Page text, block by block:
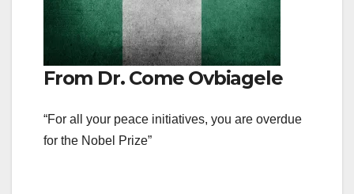
From Dr. Come Ovbiagele
“For all your peace initiatives, you are overdue
for the Nobel Prize”